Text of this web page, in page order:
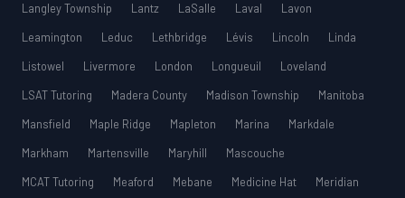
Langley Township
Lantz LaSalle Laval
Lavon
Leamington
Leduc Lethbridge Lévis Lincoln
Linda
Listowel
Livermore London Longueuil
Loveland
LSAT Tutoring
Madera County Madison Township
Manitoba
Mansfield
Maple Ridge Mapleton Marina
Markdale
Markham
Martensville Maryhill
Mascouche
MCAT Tutoring
Meaford Mebane Medicine Hat
Meridian